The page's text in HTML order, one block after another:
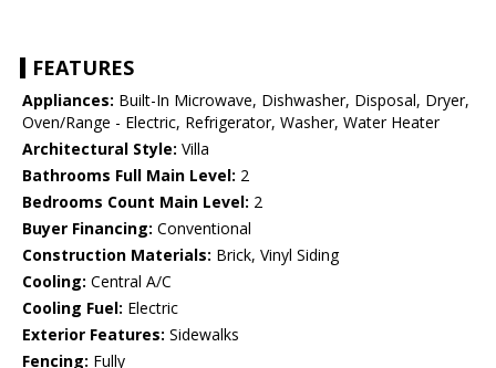
FEATURES
Appliances: Built-In Microwave, Dishwasher, Disposal, Dryer,
Oven/Range - Electric, Refrigerator, Washer, Water Heater
Architectural Style: Villa
Bathrooms Full Main Level: 2
Bedrooms Count Main Level: 2
Buyer Financing: Conventional
Construction Materials: Brick, Vinyl Siding
Cooling: Central A/C
Cooling Fuel: Electric
Exterior Features: Sidewalks
Fencing: Fully